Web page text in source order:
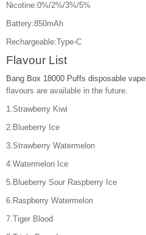
Nicotine:0%/2%/3%/5%
Battery:850mAh
Rechargeable:Type-C
Flavour List
Bang Box 18000 Puffs disposable vape
flavours are available in the future.
1.Strawberry Kiwi
2.Blueberry Ice
3.Strawberry Watermelon
4.Watermelon Ice
5.Blueberry Sour Raspberry Ice
6.Raspberry Watermelon
7.Tiger Blood